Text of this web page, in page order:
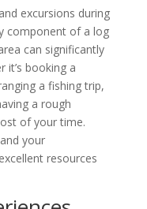
excursions during
component of a log
can significantly
it’s booking a
a fishing trip,
a rough
of your time.
your
resources